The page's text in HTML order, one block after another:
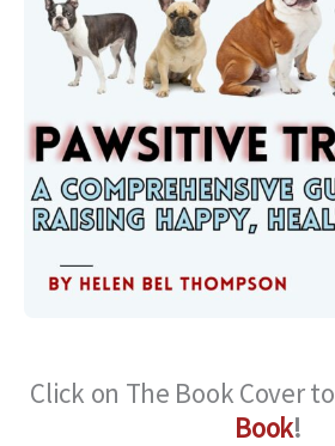
Click on The Book Cover to
Book!